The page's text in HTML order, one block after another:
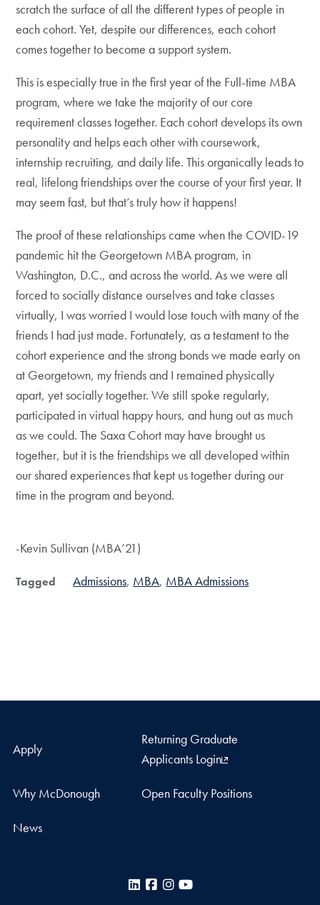
scratch the surface of all the different types of people in
each cohort. Yet, despite our differences, each cohort
comes together to become a support system.
This is especially true in the first year of the Full-time MBA
program, where we take the majority of our core
requirement classes together. Each cohort develops its own
personality and helps each other with coursework,
internship recruiting, and daily life. This organically leads to
real, lifelong friendships over the course of your first year. It
may seem fast, but that’s truly how it happens!
The proof of these relationships came when the COVID-19
pandemic hit the Georgetown MBA program, in
Washington, D.C., and across the world. As we were all
forced to socially distance ourselves and take classes
virtually, I was worried I would lose touch with many of the
friends I had just made. Fortunately, as a testament to the
cohort experience and the strong bonds we made early on
at Georgetown, my friends and I remained physically
apart, yet socially together. We still spoke regularly,
participated in virtual happy hours, and hung out as much
as we could. The Saxa Cohort may have brought us
together, but it is the friendships we all developed within
our shared experiences that kept us together during our
time in the program and beyond.
-Kevin Sullivan (MBA’21)
Tagged Admissions MBA MBA Admissions
Apply
Returning Graduate
Applicants Login
Why McDonough Open Faculty Positions
News
LinkedInFacebook
Instagram